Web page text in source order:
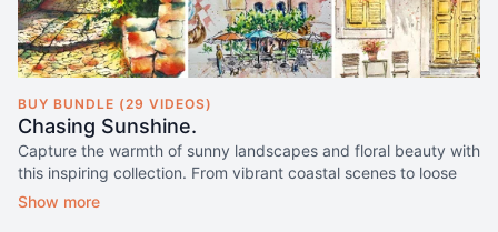
BUY BUNDLE (29 VIDEOS)
Chasing Sunshine.
Capture the warmth of sunny landscapes and floral beauty with
this inspiring collection. From vibrant coastal scenes to loose
patterns and romantic florals, these classes will brighten your